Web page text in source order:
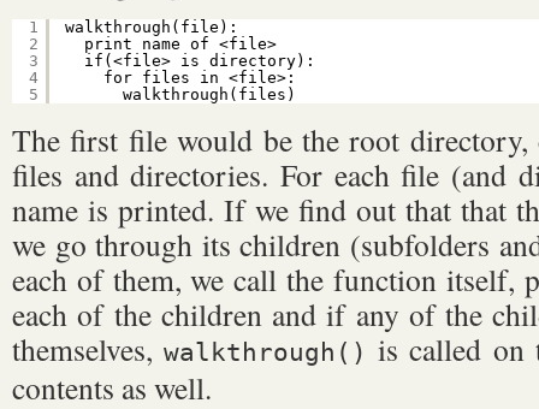
1
2
3
4
5
walkthrough(file):
print name of <file>
if(<file> is directory):
for files in <file>:
walkthrough(files)
The first file would be the root
files and directories. For each file (and
name is printed. If we find out that that
we go through its children (subfolders
each of them, we call the function itself,
each of the children and if any of the
themselves,walkthrough() is called on
contents as well.